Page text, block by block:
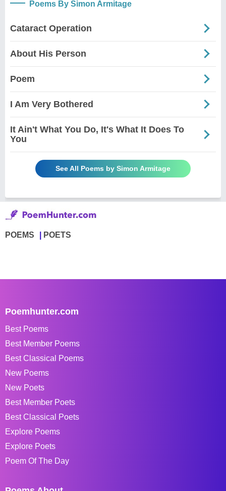
Poems By Simon Armitage
Cataract Operation
About His Person
Poem
I Am Very Bothered
It Ain't What You Do, It's What It Does To
You
See All Poems by Simon Armitage
POEMS POETS
Poemhunter.com
Best Poems
Best Member Poems
Best Classical Poems
New Poems
New Poets
Best Member Poets
Best Classical Poets
Explore Poems
Explore Poets
Poem Of The Day